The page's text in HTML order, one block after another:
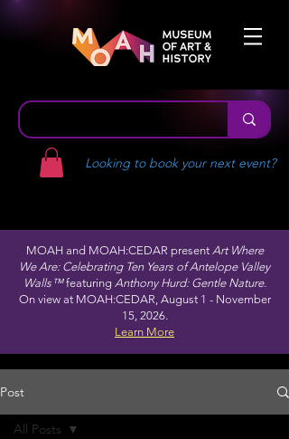
Looking to book your next event?
MOAH and MOAH:CEDAR present Art Where
We Are: Celebrating Ten Years of Antelope Valley
Walls™featuring Anthony Hurd: Gentle Nature.
On view at MOAH:CEDAR, August 1 - November
15, 2026.
Learn More
Post
All Posts